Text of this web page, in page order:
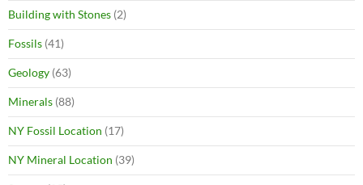
Building with Stones (2)
Fossils (41)
Geology (63)
Minerals (88)
NY Fossil Location (17)
NY Mineral Location (39)